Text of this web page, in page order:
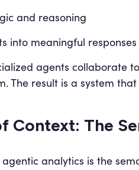
and reasoning
into meaningful responses
agents collaborate
The result is a system
Context: The
analytics is the